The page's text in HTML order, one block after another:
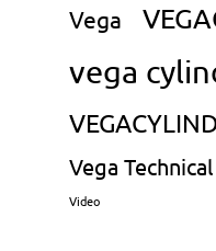
Vega
vega
Vega
Video